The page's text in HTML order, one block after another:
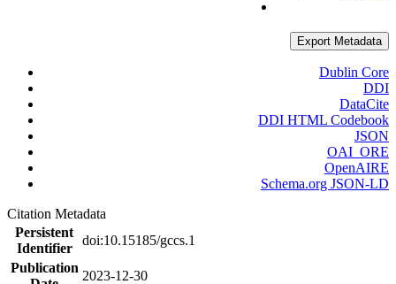
Export Metadata
Dublin Core
DDI
DataCite
DDI HTML Codebook
JSON
OAI_ORE
OpenAIRE
Schema.org JSON-LD
Citation Metadata
Persistent
Identifier
doi:10.15185/gccs.1
Publication
2023-12-30